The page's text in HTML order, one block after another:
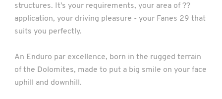
structures. It's your requirements, your area of ??
application, your driving pleasure - your Fanes 29 that
suits you perfectly.
An Enduro par excellence, born in the rugged terrain
of the Dolomites, made to put a big smile on your face
uphill and downhill.